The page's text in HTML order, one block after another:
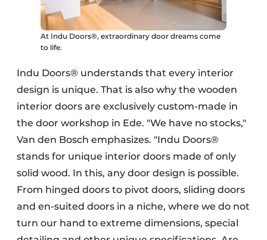
At Indu Doors®, extraordinary door dreams come
to life.
Indu Doors® understands that every interior
design is unique. That is also why the wooden
interior doors are exclusively custom-made in
the door workshop in Ede. "We have no stocks,"
Van den Bosch emphasizes. "Indu Doors®
stands for unique interior doors made of only
solid wood. In this, any door design is possible.
From hinged doors to pivot doors, sliding doors
and en-suited doors in a niche, where we do not
turn our hand to extreme dimensions, special